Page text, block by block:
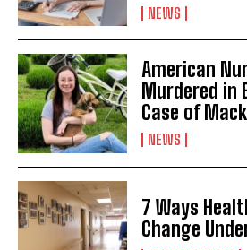
NEWS
American
Murdered in
Case of
NEWS
7 Ways
Change